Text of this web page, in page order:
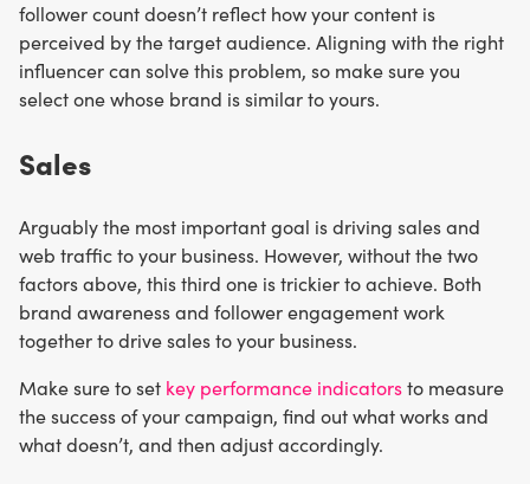
follower count doesn’t reflect how your content is
perceived by the target audience. Aligning with the right
influencer can solve this problem, so make sure you
select one whose brand is similar to yours.
Sales
Arguably the most important goal is driving sales and
web traffic to your business. However, without the two
factors above, this third one is trickier to achieve. Both
brand awareness and follower engagement work
together to drive sales to your business.
Make sure to set key performance indicatorsto measure
the success of your campaign, find out what works and
what doesn’t, and then adjust accordingly.